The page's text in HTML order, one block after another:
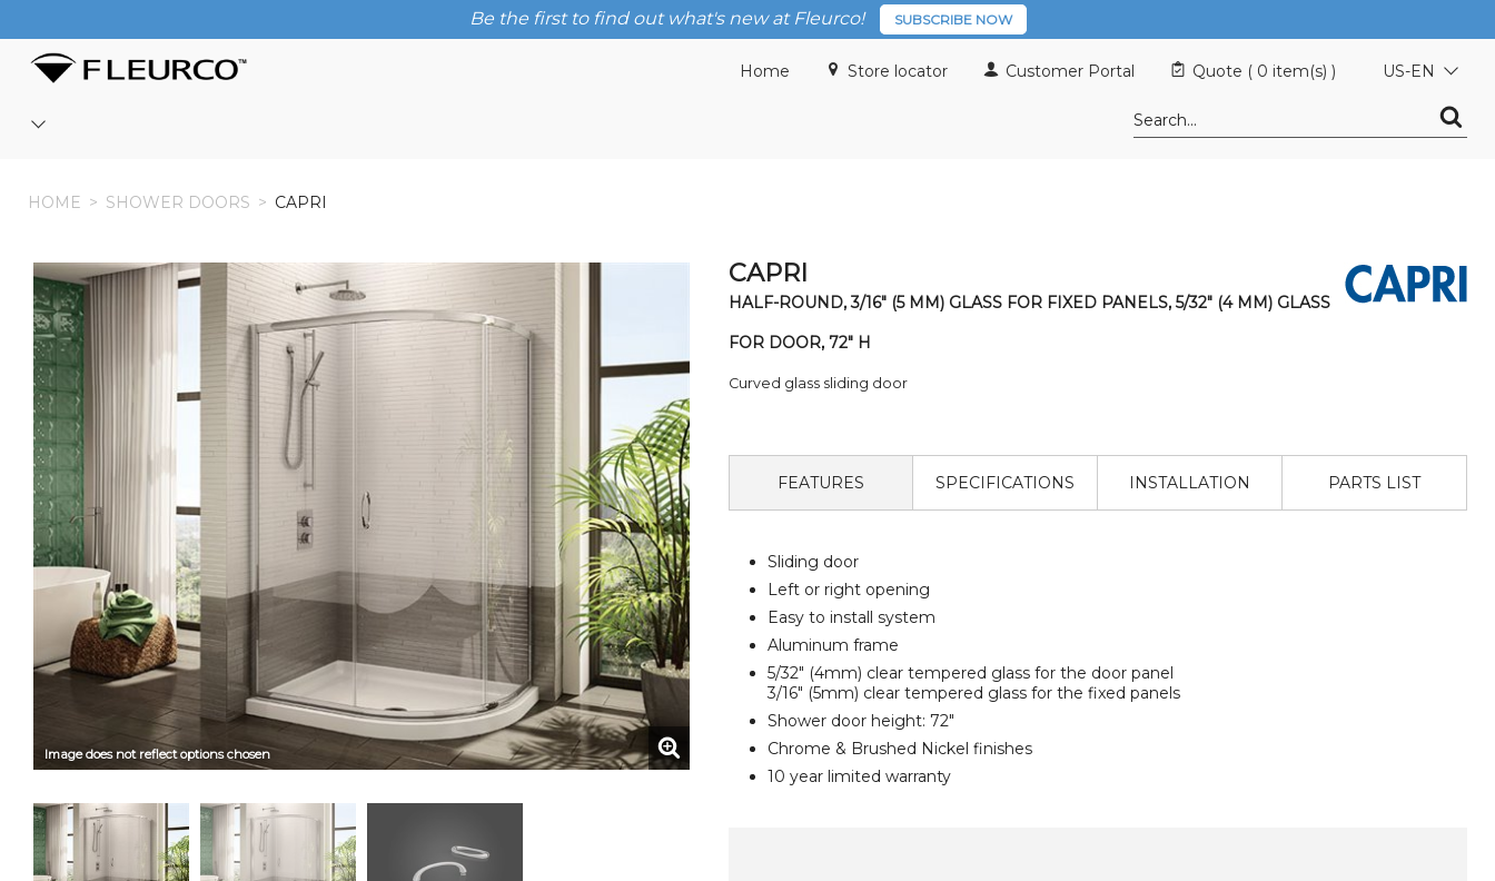
Be the first to find out what's new at Fleurco! SUBSCRIBE NOW
Home Store locator Customer Portal Quote ( 0 item(s) ) US-EN
HOME
HOME > SHOWER DOORS > CAPRI
Image does not reflect options chosen
CAPRI
HALF-ROUND, 3/16" (5 MM) GLASS FOR FIXED PANELS, 5/32" (4 MM) GLASS
FOR DOOR, 72" H
Curved glass sliding door
FEATURES SPECIFICATIONS INSTALLATION PARTS LIST
Sliding door
Left or right opening
Easy to install system
Aluminum frame
5/32" (4mm) clear tempered glass for the door panel
3/16" (5mm) clear tempered glass for the fixed panels
Shower door height: 72"
Chrome & Brushed Nickel finishes
10 year limited warranty